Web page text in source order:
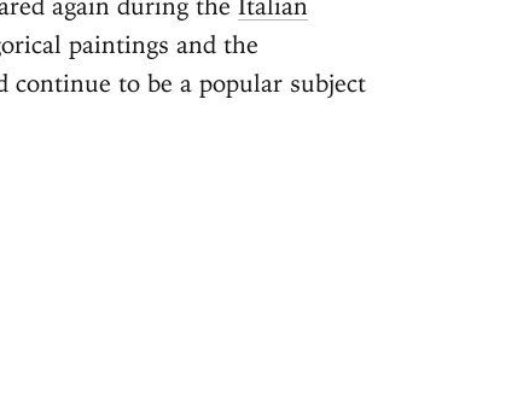
again during the Italian
paintings and the
continue to be a popular subject